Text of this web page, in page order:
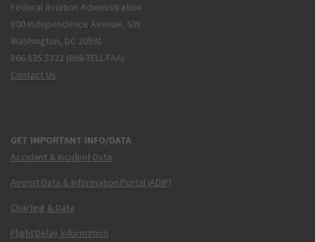
Federal Aviation Administration
800 Independence Avenue, SW
Washington, DC 20591
866.835.5322 (866-TELL-FAA)
Contact Us
GET IMPORTANT INFO/DATA
Accident & Incident Data
Airport Data & Information Portal (ADIP)
Charting & Data
Flight Delay Information